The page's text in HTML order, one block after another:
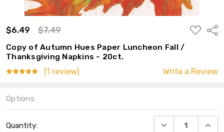
$6.49 $7.49
ADD
TO
Copy of Autumn Hues Paper Luncheon Fall /
Thanksgiving Napkins - 20ct.
(1 review)
Write a Review
Options
Stock:
Quantity: DECREASE